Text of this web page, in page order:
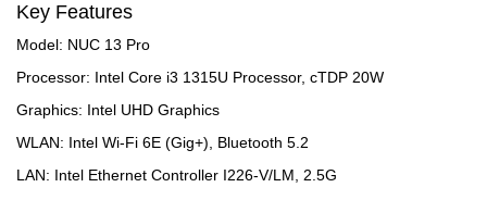
Key Features
Model: NUC 13 Pro
Processor: Intel Core i3 1315U Processor, cTDP 20W
Graphics: Intel UHD Graphics
WLAN: Intel Wi-Fi 6E (Gig+), Bluetooth 5.2
LAN: Intel Ethernet Controller I226-V/LM, 2.5G